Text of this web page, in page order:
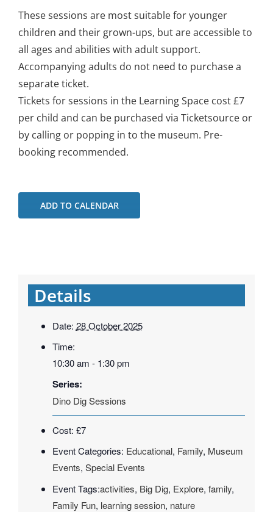
These sessions are most suitable for younger
children and their grown-ups, but are accessible to
all ages and abilities with adult support.
Accompanying adults do not need to purchase a
separate ticket.
Tickets for sessions in the Learning Space cost £7
per child and can be purchased via Ticketsource or
by calling or popping in to the museum. Pre-
booking recommended.
ADD TO CALENDAR
Details
Date: 28 October 2025
Time:
10:30 am - 1:30 pm
Series:
Dino Dig Sessions
Cost: £7
Event Categories: Educational, Family, Museum
Events, Special Events
Event Tags:activities, Big Dig, Explore, family,
Family Fun, learning session, nature